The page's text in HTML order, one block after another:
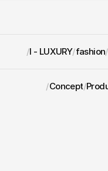
/I - LUXURY/fashion/
/Concept/